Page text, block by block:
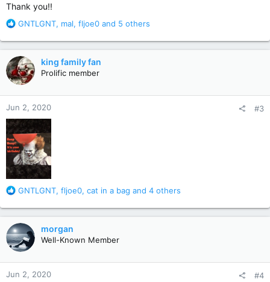
kingricefan
Your birthday was on May 27th!
I hope you had a good one
Thank you!!
R
a
c
t
i
o
n
s
:
GNTLGNT, mal, fljoe0 and 5 others
king family fan
Prolific member
Jun 2, 2020 #3
R
a
c
t
i
o
n
s
GNTLGNT, fljoe0, cat in a bag and 4 others
morgan
Well-Known Member
Jun 2, 2020 #4